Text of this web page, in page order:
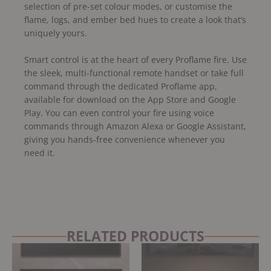
selection of pre-set colour modes, or customise the
flame, logs, and ember bed hues to create a look that’s
uniquely yours.
Smart control is at the heart of every Proflame fire. Use
the sleek, multi-functional remote handset or take full
command through the dedicated Proflame app,
available for download on the App Store and Google
Play. You can even control your fire using voice
commands through Amazon Alexa or Google Assistant,
giving you hands-free convenience whenever you
need it.
RELATED PRODUCTS
price
price